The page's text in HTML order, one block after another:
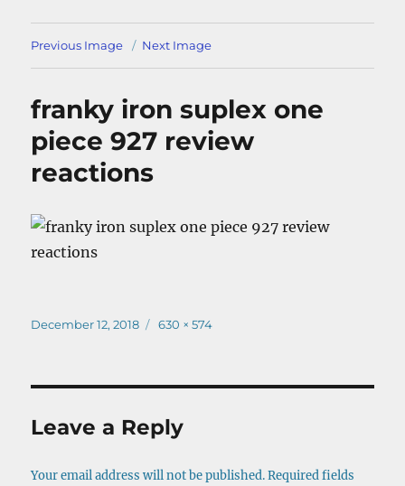
Previous Image Next Image
franky iron suplex one
piece 927 review
reactions
Posted
December 12, 2018
Full
630 × 574
Leave a Reply
Your email address will not be published. Required fields